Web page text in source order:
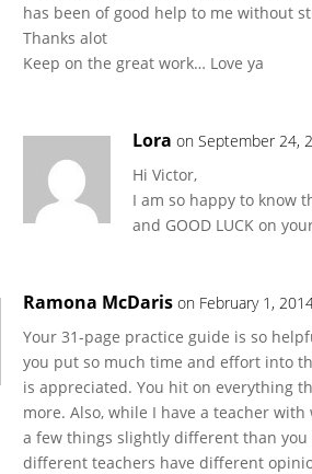
has been of good help to me without
Thanks alot
Keep on the great work… Love ya
Lora on September 24,
Hi Victor,
I am so happy to know
and GOOD LUCK on
Ramona McDaris on February 1,
Your 31-page practice guide is so
you put so much time and effort into
is appreciated. You hit on everything
more. Also, while I have a teacher
a few things slightly different than
different teachers have different